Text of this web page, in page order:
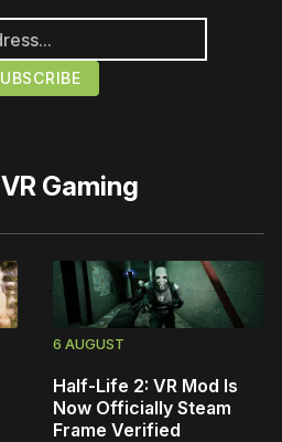
VR Gaming
6 AUGUST
Half-Life 2: VR Mod Is
Now Officially Steam
Frame Verified